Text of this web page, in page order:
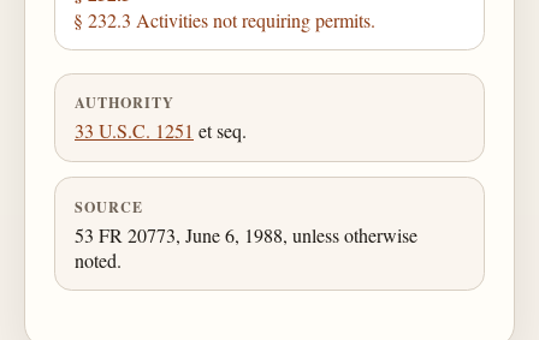
§ 232.3 Activities not requiring permits.
AUTHORITY
33 U.S.C. 1251 et seq.
SOURCE
53 FR 20773, June 6, 1988, unless otherwise
noted.